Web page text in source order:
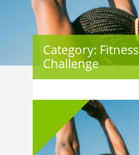
Category: Fitness
Challenge